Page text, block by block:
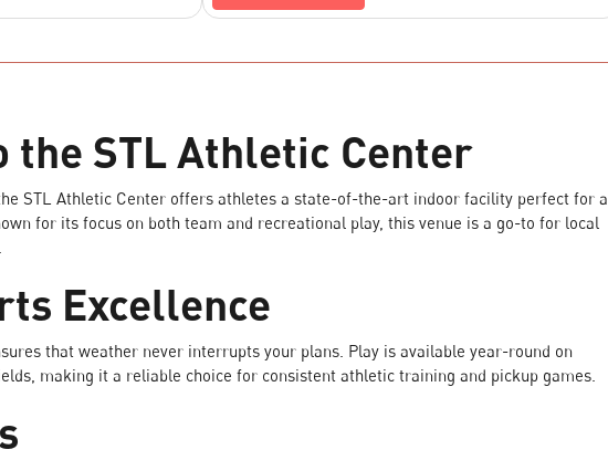
the STL Athletic Center
STL Athletic Center offers athletes a state-of-the-art indoor facility perfect for a
for its focus on both team and recreational play, this venue is a go-to for local
Excellence
that weather never interrupts your plans. Play is available year-round on
making it a reliable choice for consistent athletic training and pickup games.